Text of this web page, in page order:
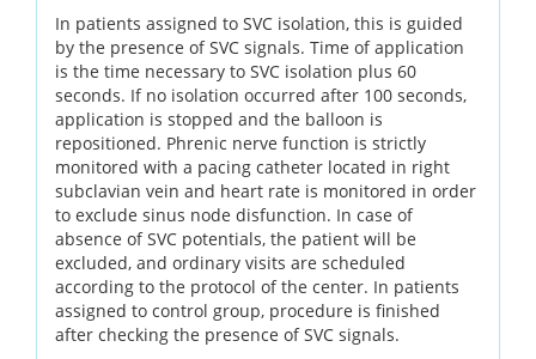
In patients assigned to SVC isolation, this is guided
by the presence of SVC signals. Time of application
is the time necessary to SVC isolation plus 60
seconds. If no isolation occurred after 100 seconds,
application is stopped and the balloon is
repositioned. Phrenic nerve function is strictly
monitored with a pacing catheter located in right
subclavian vein and heart rate is monitored in order
to exclude sinus node disfunction. In case of
absence of SVC potentials, the patient will be
excluded, and ordinary visits are scheduled
according to the protocol of the center. In patients
assigned to control group, procedure is finished
after checking the presence of SVC signals.